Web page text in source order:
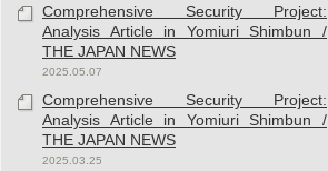
Comprehensive Security Project:
Analysis Article in Yomiuri Shimbun /
THE JAPAN NEWS
2025.05.07
Comprehensive Security Project:
Analysis Article in Yomiuri Shimbun /
THE JAPAN NEWS
2025.03.25